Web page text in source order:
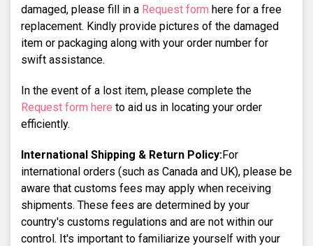
damaged, please fill in a Request form here for a free
replacement. Kindly provide pictures of the damaged
item or packaging along with your order number for
swift assistance.
In the event of a lost item, please complete the
Request form here to aid us in locating your order
efficiently.
International Shipping & Return Policy:For
international orders (such as Canada and UK), please be
aware that customs fees may apply when receiving
shipments. These fees are determined by your
country's customs regulations and are not within our
control. It's important to familiarize yourself with your